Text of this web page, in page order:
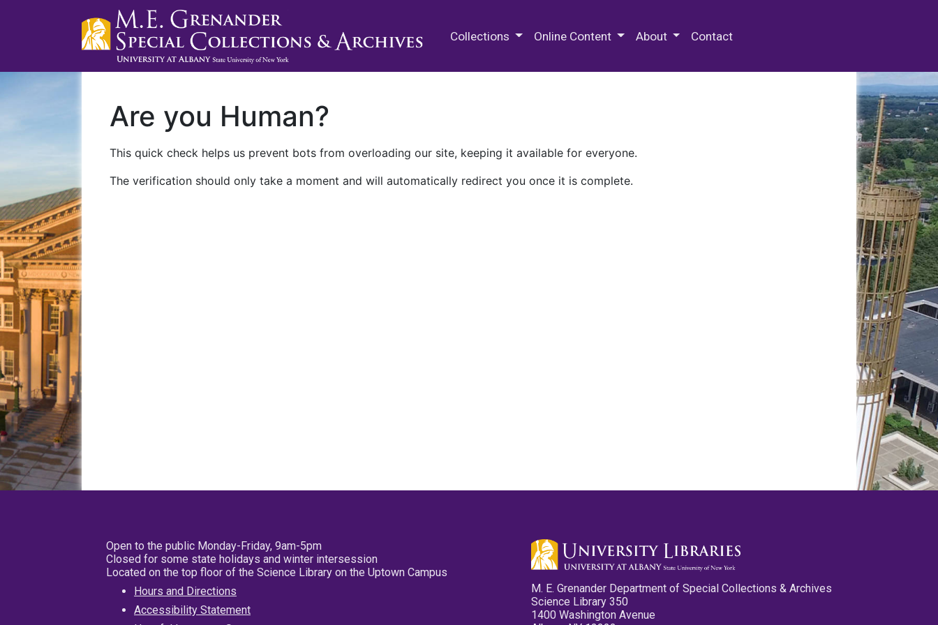
Collections Online Content About Contact
Are you Human?
This quick check helps us prevent bots from overloading our site, keeping it available for everyone.
The verification should only take a moment and will automatically redirect you once it is complete.
Open to the public Monday-Friday, 9am-5pm
Closed for some state holidays and winter intersession
Located on the top floor of the Science Library on the Uptown Campus
Hours and Directions
Accessibility Statement
M. E. Grenander Department of Special Collections & Archives
Science Library 350
1400 Washington Avenue